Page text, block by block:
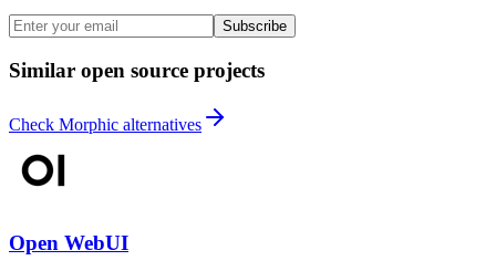
Subscribe
Similar open source projects
Check Morphic alternatives
Open WebUI